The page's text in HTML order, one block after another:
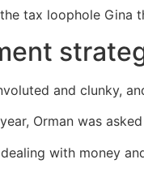
tax loophole Gina
and clunky,
Orman was
with money